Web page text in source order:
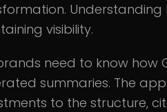
Understanding
visibility.
need to know
summaries. The
to the structure,